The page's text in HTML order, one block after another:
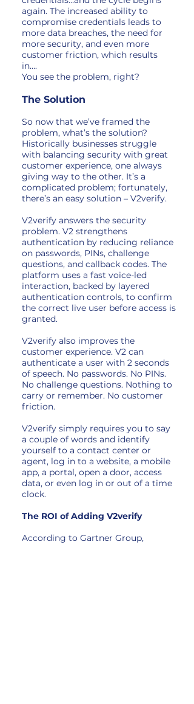
again. The increased ability to
compromise credentials leads to
more data breaches, the need for
more security, and even more
customer friction, which results
in….
You see the problem, right?
The Solution
So now that we’ve framed the
problem, what’s the solution?
Historically businesses struggle
with balancing security with great
customer experience, one always
giving way to the other. It’s a
complicated problem; fortunately,
there’s an easy solution – V2verify.
V2verify answers the security
problem. V2 strengthens
authentication by reducing reliance
on passwords, PINs, challenge
questions, and callback codes. The
platform uses a fast voice-led
interaction, backed by layered
authentication controls, to confirm
the correct live user before access is
granted.
V2verify also improves the
customer experience. V2 can
authenticate a user with 2 seconds
of speech. No passwords. No PINs.
No challenge questions. Nothing to
carry or remember. No customer
friction.
V2verify simply requires you to say
a couple of words and identify
yourself to a contact center or
agent, log in to a website, a mobile
app, a portal, open a door, access
data, or even log in or out of a time
clock.
The ROI of Adding V2verify
According to Gartner Group,